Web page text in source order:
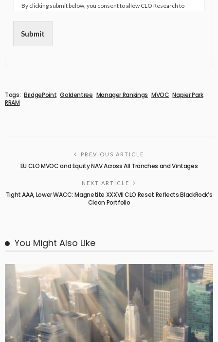
By clicking submit below, you consent to allow CLO Research to
store and process the personal information submitted above to
provide you the content requested.
Submit
Tags: BridgePoint Goldentree Manager Rankings MVOC Napier Park
RRAM
PREVIOUS ARTICLE
EU CLO MVOC and Equity NAV Across All Tranches and Vintages
NEXT ARTICLE
Tight AAA, Lower WACC: Magnetite XXXVII CLO Reset Reflects BlackRock’s
Clean Portfolio
You Might Also Like